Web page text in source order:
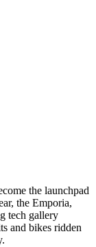
the launchpad
the Emporia,
tech gallery
and bikes ridden